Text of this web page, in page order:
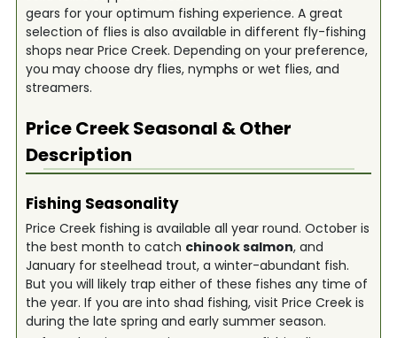
gears for your optimum fishing experience. A great
selection of flies is also available in different fly-fishing
shops near Price Creek. Depending on your preference,
you may choose dry flies, nymphs or wet flies, and
streamers.
Price CreekSeasonal & Other
Description
Fishing Seasonality
Price Creek fishing is available all year round. October is
the best month to catch chinook salmon, and
January for steelhead trout, a winter-abundant fish.
But you will likely trap either of these fishes any time of
the year. If you are into shad fishing, visit Price Creek is
during the late spring and early summer season.